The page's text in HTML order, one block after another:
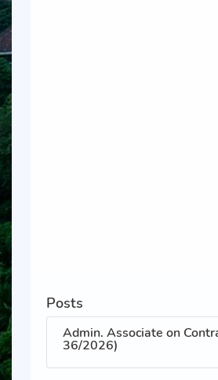
Posts
Admin. Associate on
36/2026)